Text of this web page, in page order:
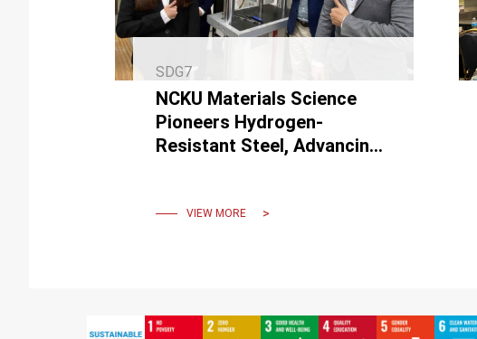
SDG7
NCKU Materials Science
Pioneers Hydrogen-
Resistant Steel, Advancing
VIEW MORE